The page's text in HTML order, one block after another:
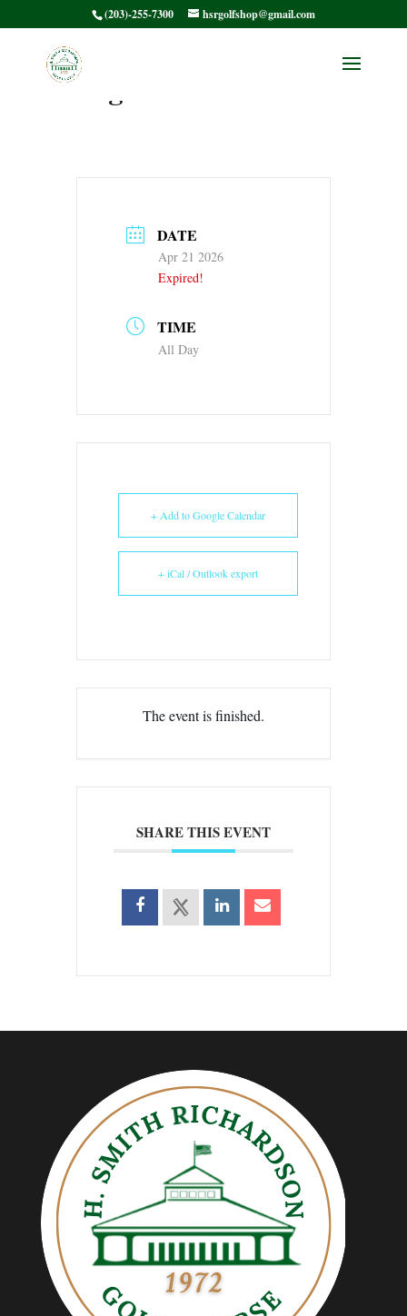
(203)-255-7300 hsrgolfshop@gmail.com
HSRWGA 9 Season
Begins
DATE
Apr 21 2026
Expired!
TIME
All Day
+ Add to Google Calendar
+ iCal / Outlook export
The event is finished.
SHARE THIS EVENT